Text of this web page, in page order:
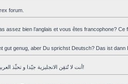
forum.
assez bien l’anglais et vous êtes francophone?
gut genug, aber Du sprichst Deutsch? Das ist dann
أنت لا تُتقِن الانجليزية جيّدا و تحبِّذ العربية ؟ هذا المنتدى هو لك!